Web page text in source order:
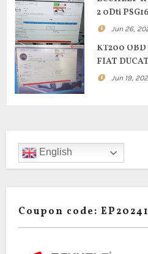
2 0Dti
Jun 26,
KT200
FIAT
Jun 19,
English
Coupon code: